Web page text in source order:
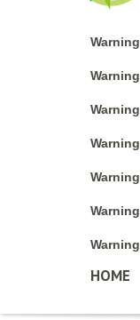
Warning
Warning
Warning
Warning
Warning
Warning
Warning
HOME